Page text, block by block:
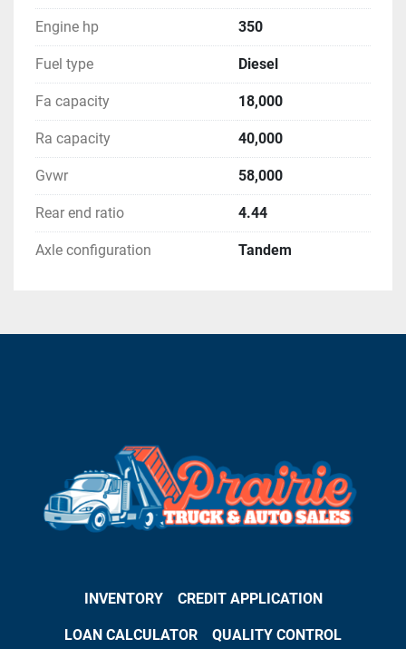
Engine hp 350
Fuel type Diesel
Fa capacity 18,000
Ra capacity 40,000
Gvwr 58,000
Rear end ratio 4.44
Axle configuration Tandem
INVENTORY CREDIT APPLICATION
LOAN CALCULATOR QUALITY CONTROL